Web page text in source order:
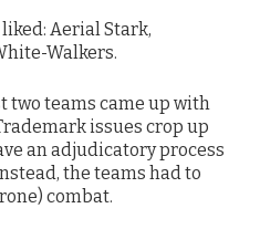
Aerial Stark,
Walkers.
two teams came up with
issues crop up
an adjudicatory process
the teams had to
combat.